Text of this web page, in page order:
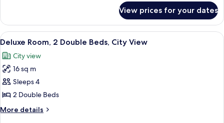
Two
Double
View prices for your dates
View
all
photos
for
Deluxe
Room,
2
Double
A hotel room with a large bed, a
7
Deluxe Room, 2 Double Beds, City View
City view
16 sq m
Sleeps 4
2 Double Beds
More details
More